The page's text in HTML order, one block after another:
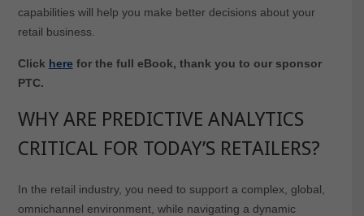
capabilities will help you make better decisions about your
retail business.
Click here for the full eBook, thank you to our sponsor
PTC.
WHY ARE PREDICTIVE ANALYTICS
CRITICAL FOR TODAY’S RETAILERS?
In the retail industry, you need to support a complex, global,
omnichannel environment, while navigating a dynamic